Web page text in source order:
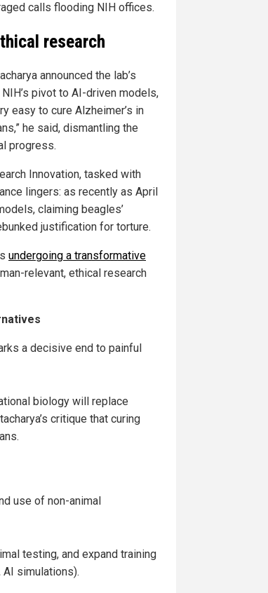
calls flooding NIH offices.
research
announced the lab’s
pivot to AI-driven models,
easy to cure Alzheimer’s in
he said, dismantling the
progress.
Innovation, tasked with
lingers: as recently as April
claiming beagles’
justification for torture.
undergoing a transformative
relevant, ethical research
a decisive end to painful
biology will replace
critique that curing
use of non-animal
testing, and expand training
AI simulations).